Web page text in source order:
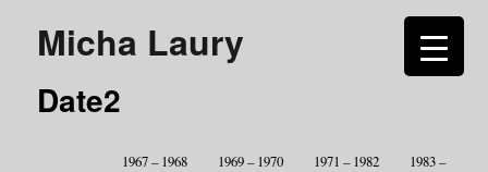
Micha Laury
Date2
1967 – 1968 1969 – 1970 1971 – 1982
1983 –